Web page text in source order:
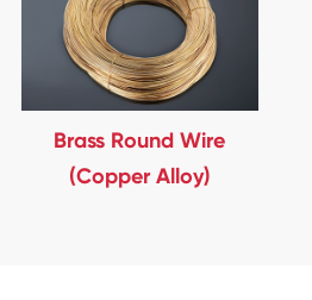
Brass Round Wire
(Copper Alloy)